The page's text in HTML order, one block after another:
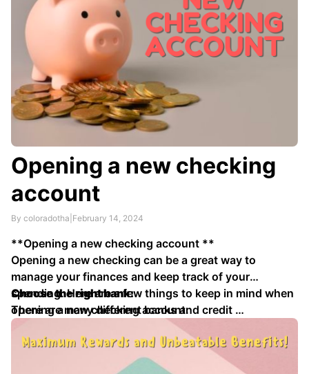
Opening a new checking
account
By coloradotha February 14, 2024
**Opening a new checking account **
Opening a new checking can be a great way to
manage your finances and keep track of your
spending. Here are a few things to keep in mind when
opening a new checking account:
Choose the right bank:
There are many different banks and credit …